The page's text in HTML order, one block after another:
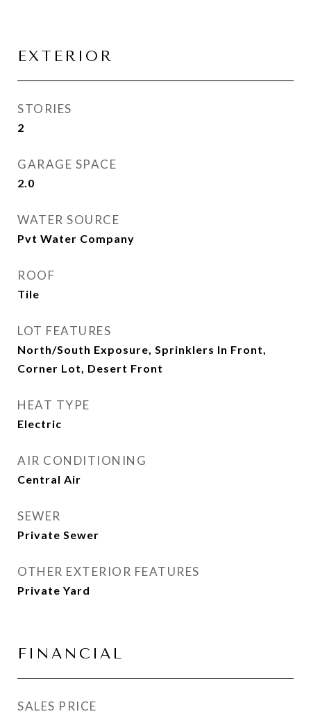
EXTERIOR
STORIES
2
GARAGE SPACE
2.0
WATER SOURCE
Pvt Water Company
ROOF
Tile
LOT FEATURES
North/South Exposure, Sprinklers In Front,
Corner Lot, Desert Front
HEAT TYPE
Electric
AIR CONDITIONING
Central Air
SEWER
Private Sewer
OTHER EXTERIOR FEATURES
Private Yard
FINANCIAL
SALES PRICE